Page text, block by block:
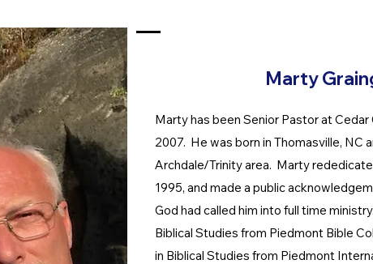
Marty
Marty has been Senior Pastor at
2007. He was born in Thomasville, NC
Archdale/Trinity area. Marty
1995, and made a public
God had called him into full time
Biblical Studies from Piedmont Bible
in Biblical Studies from Piedmont